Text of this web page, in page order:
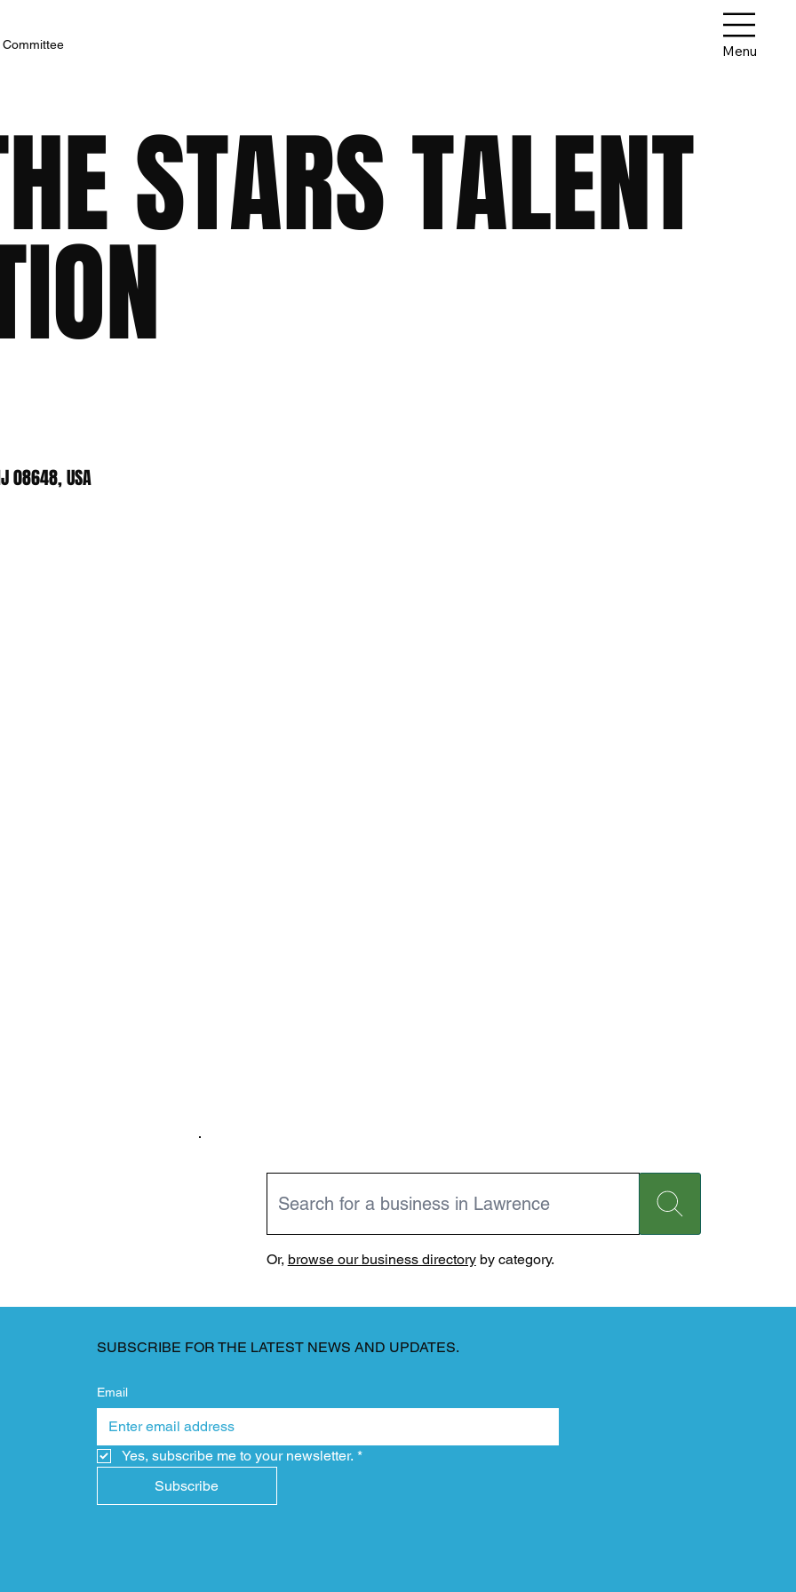
Menu
STARS TALENT
08648, USA
Or, browse our business directoryby category.
SUBSCRIBE FOR THE LATEST NEWS AND UPDATES.
Email
Yes, subscribe me to your newsletter. *
Subscribe